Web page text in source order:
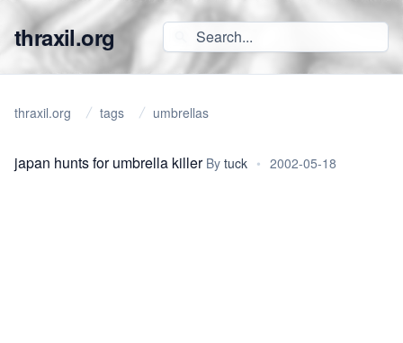
thraxil.org
thraxil.org tags umbrellas
japan hunts for umbrella killer By tuck • 2002-05-18